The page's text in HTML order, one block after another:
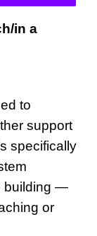
in a
to
support
specifically
building —
or